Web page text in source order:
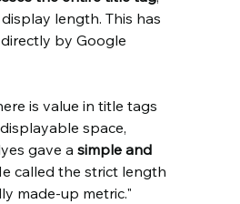
length. This has
by Google
is value in title tags
space,
gave a simple and
called the strict length
made-up metric."